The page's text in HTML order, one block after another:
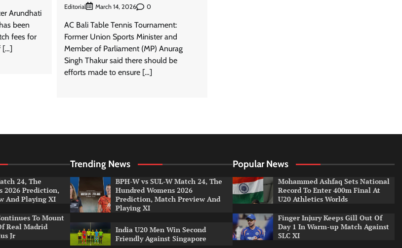
Arundhati
been
fees for
[…]
Editorial March 14, 2026 0
AC Bali Table Tennis Tournament:
Former Union Sports Minister and
Member of Parliament (MP) Anurag
Singh Thakur said there should be
efforts made to ensure […]
24, The
2026 Prediction,
And Playing XI
To Mount
Real Madrid
Jr
Trending News
BPH-W vs SUL-W Match 24, The
Hundred Womens 2026
Prediction, Match Preview And
Playing XI
India U20 Men Win Second
Friendly Against Singapore
Popular News
Mohammed Ashfaq Sets National
Record To Enter 400m Final At
U20 Athletics Worlds
Finger Injury Keeps Gill Out Of
Day 1 In Warm-up Match Against
SLC XI